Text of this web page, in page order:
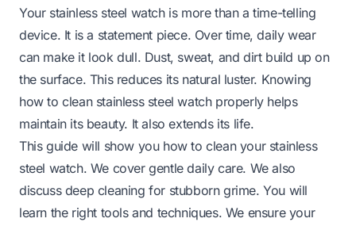
Your stainless steel watch is more than a time-telling
device. It is a statement piece. Over time, daily wear
can make it look dull. Dust, sweat, and dirt build up on
the surface. This reduces its natural luster. Knowing
how to clean stainless steel watch properly helps
maintain its beauty. It also extends its life.
This guide will show you how to clean your stainless
steel watch. We cover gentle daily care. We also
discuss deep cleaning for stubborn grime. You will
learn the right tools and techniques. We ensure your